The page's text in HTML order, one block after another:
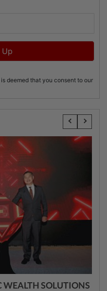
WEALTH SOLUTIONS